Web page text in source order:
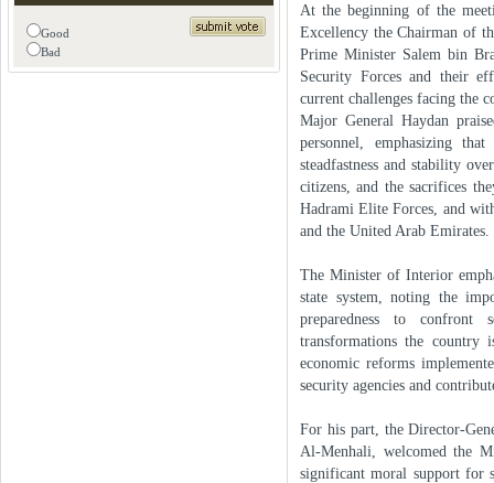
Good
Bad
At the beginning of the
Excellency the Chairman of
Prime Minister Salem bin
Security Forces and their
current challenges facing the
Major General Haydan
personnel, emphasizing
steadfastness and stability
citizens, and the sacrifices
Hadrami Elite Forces, and
and the United Arab Emirates.
The Minister of Interior
state system, noting the
preparedness to confront
transformations the country
economic reforms
security agencies and
For his part, the Director-
Al-Menhali, welcomed the
significant moral support for